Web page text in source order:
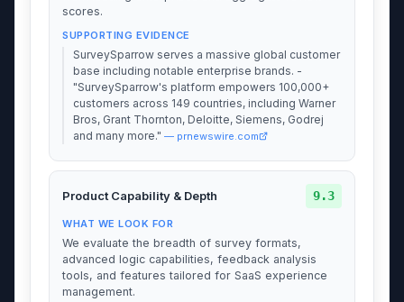
scores.
SUPPORTING EVIDENCE
SurveySparrow serves a massive global customer
base including notable enterprise brands. -
"SurveySparrow's platform empowers 100,000+
customers across 149 countries, including Warner
Bros, Grant Thornton, Deloitte, Siemens, Godrej
and many more." — prnewswire.com
Product Capability & Depth 9.3
WHAT WE LOOK FOR
We evaluate the breadth of survey formats,
advanced logic capabilities, feedback analysis
tools, and features tailored for SaaS experience
management.